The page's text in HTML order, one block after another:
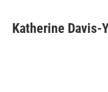
e
b
t
t
k
e
i
l
Katherine Davis-